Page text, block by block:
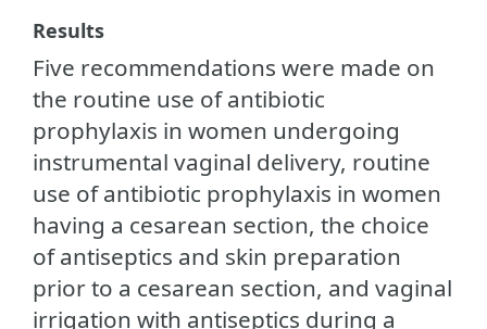
Results
Five recommendations were made on
the routine use of antibiotic
prophylaxis in women undergoing
instrumental vaginal delivery, routine
use of antibiotic prophylaxis in women
having a cesarean section, the choice
of antiseptics and skin preparation
prior to a cesarean section, and vaginal
irrigation with antiseptics during a